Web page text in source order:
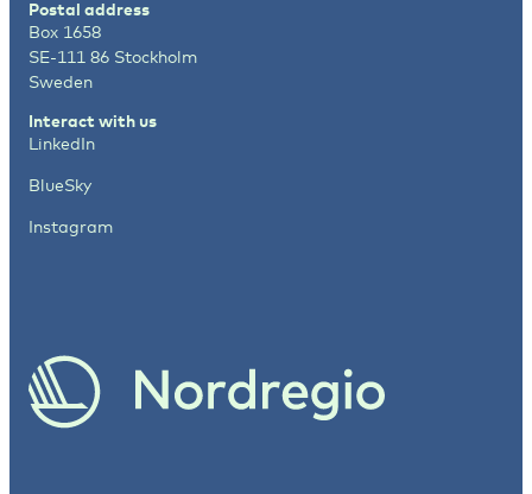
Postal address
Box 1658
SE-111 86 Stockholm
Sweden
Interact with us
LinkedIn
BlueSky
Instagram